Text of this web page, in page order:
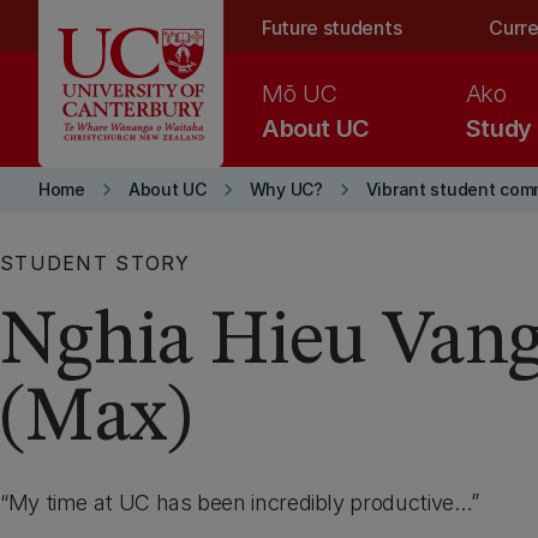
Future students
About UC
Mō UC
Study
Ako
Home keyboard_arrow_right About UC keyboard_arrow_right Why UC? keyboard_arrow_right Vibrant student
STUDENT STORY
Nghia Hieu
(Max)
My time at UC has been incredibly productive…